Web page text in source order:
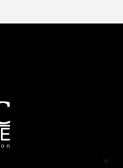
keyboard_arrow_down